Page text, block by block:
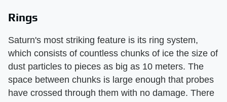
Rings
Saturn's most striking feature is its ring system,
which consists of countless chunks of ice the size of
dust particles to pieces as big as 10 meters. The
space between chunks is large enough that probes
have crossed through them with no damage. There